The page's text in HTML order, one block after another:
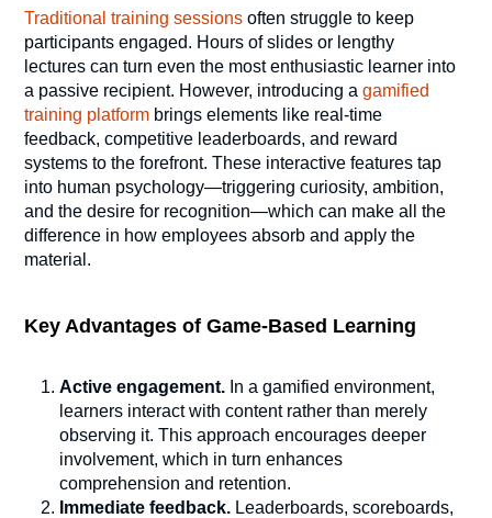
Traditional training sessions often struggle to keep
participants engaged. Hours of slides or lengthy
lectures can turn even the most enthusiastic learner into
a passive recipient. However, introducing a gamified
training platform brings elements like real-time
feedback, competitive leaderboards, and reward
systems to the forefront. These interactive features tap
into human psychology—triggering curiosity, ambition,
and the desire for recognition—which can make all the
difference in how employees absorb and apply the
material.
Key Advantages of Game-Based Learning
Active engagement. In a gamified environment,
learners interact with content rather than merely
observing it. This approach encourages deeper
involvement, which in turn enhances
comprehension and retention.
Immediate feedback. Leaderboards, scoreboards,